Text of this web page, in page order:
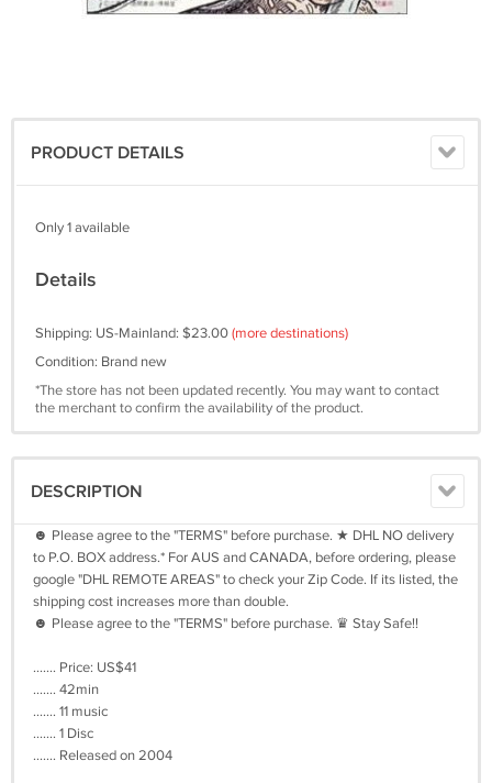
PRODUCT DETAILS
Only 1 available
Details
Shipping: US-Mainland: $23.00(more destinations)
Condition: Brand new
*The store has not been updated recently. You may want to contact
the merchant to confirm the availability of the product.
DESCRIPTION
☻ Please agree to the "TERMS" before purchase. ★ DHL NO delivery
to P.O. BOX address.* For AUS and CANADA, before ordering, please
google "DHL REMOTE AREAS" to check your Zip Code. If its listed, the
shipping cost increases more than double.
☻ Please agree to the "TERMS" before purchase. ♛ Stay Safe!!
....... Price: US$41
....... 42min
....... 11 music
....... 1 Disc
....... Released on 2004